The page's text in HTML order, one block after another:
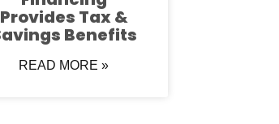
Provides Tax &
Benefits
READ MORE »